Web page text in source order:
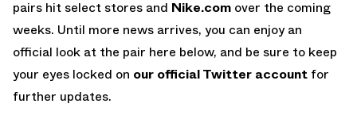
pairs hit select stores and Nike.com over the coming
weeks. Until more news arrives, you can enjoy an
official look at the pair here below, and be sure to keep
your eyes locked on our official Twitter account for
further updates.